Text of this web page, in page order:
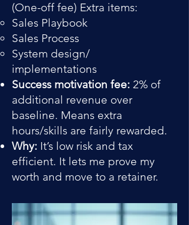
(One-off fee) Extra items:
Sales Playbook​
Sales Process
System design/
implementations
Success motivation fee: 2% of
additional revenue over
baseline. Means extra
hours/skills are fairly rewarded.
Why: It’s low risk and tax
efficient. It lets me prove my
worth and move to a retainer.